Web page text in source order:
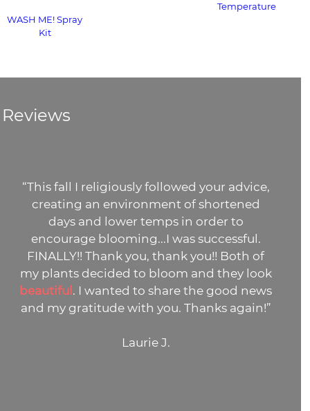
WASH ME! Spray
Kit
Temperature
Reviews
“This fall I religiously followed your advice,
creating an environment of shortened
days and lower temps in order to
encourage blooming...I was successful.
FINALLY!! Thank you, thank you!! Both of
my plants decided to bloom and they look
beautiful . I wanted to share the good news
and my gratitude with you. Thanks again!”
Laurie J.